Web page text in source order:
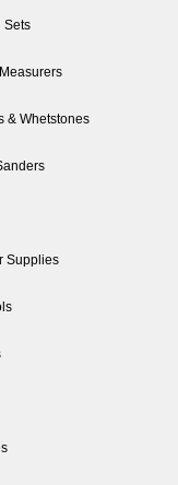
Sets
& Whetstones
Supplies